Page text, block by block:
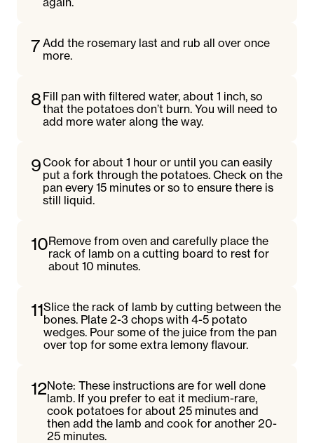
7 Add the rosemary last and rub all over once
more.
8 Fill pan with filtered water, about 1 inch, so
that the potatoes don’t burn. You will need to
add more water along the way.
9Cook for about 1 hour or until you can easily
put a fork through the potatoes. Check on the
pan every 15 minutes or so to ensure there is
still liquid.
10Remove from oven and carefully place the
rack of lamb on a cutting board to rest for
about 10 minutes.
11Slice the rack of lamb by cutting between the
bones. Plate 2-3 chops with 4-5 potato
wedges. Pour some of the juice from the pan
over top for some extra lemony flavour.
12Note: These instructions are for well done
lamb. If you prefer to eat it medium-rare,
cook potatoes for about 25 minutes and
then add the lamb and cook for another 20-
25 minutes.